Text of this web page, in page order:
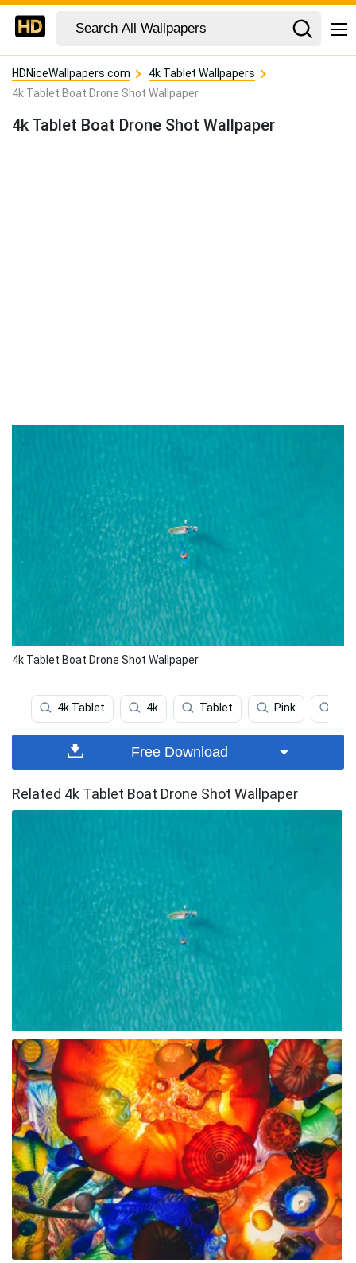
HDNiceWallpapers.com
4k Tablet Wallpapers
4k Tablet Boat Drone Shot Wallpaper
4k Tablet Boat Drone Shot Wallpaper
4k Tablet Boat Drone Shot Wallpaper
4k Tablet 4k Tablet Pink
Free Download
Related 4k Tablet Boat Drone Shot Wallpaper